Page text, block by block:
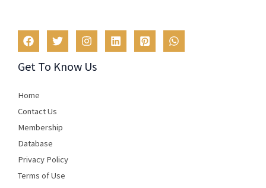
Get To Know Us
Home
Contact Us
Membership
Database
Privacy Policy
Terms of Use​